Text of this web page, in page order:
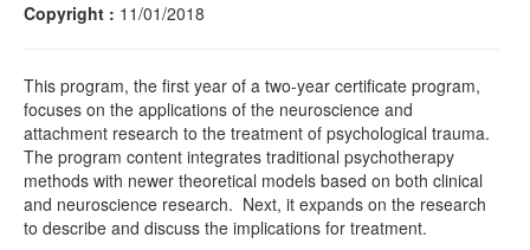
Copyright : 11/01/2018
This program, the first year of a two-year certificate program,
focuses on the applications of the neuroscience and
attachment research to the treatment of psychological trauma.
The program content integrates traditional psychotherapy
methods with newer theoretical models based on both clinical
and neuroscience research. Next, it expands on the research
to describe and discuss the implications for treatment.